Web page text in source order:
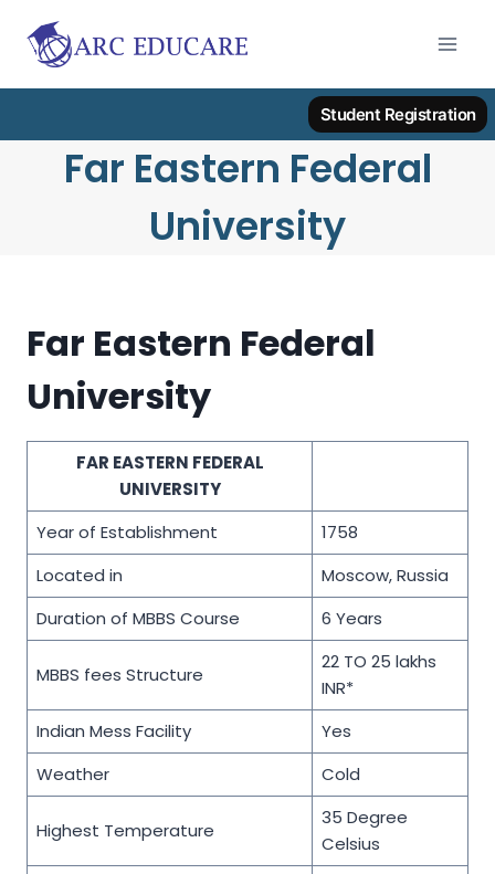
content
Student Registration
Far Eastern Federal
University
Far Eastern Federal
University
FAR EASTERN FEDERAL
UNIVERSITY
Year of Establishment
1758
Located in
Moscow, Russia
Duration of MBBS Course
6 Years
MBBS fees Structure
22 TO 25 lakhs
INR*
Indian Mess Facility
Yes
Weather
Cold
Highest Temperature
35 Degree
Celsius